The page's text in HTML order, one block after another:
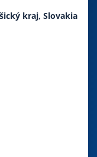
kraj, Slovakia